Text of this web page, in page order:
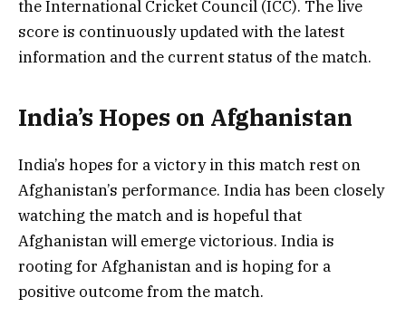
the International Cricket Council (ICC). The live
score is continuously updated with the latest
information and the current status of the match.
India’s Hopes on Afghanistan
India’s hopes for a victory in this match rest on
Afghanistan’s performance. India has been closely
watching the match and is hopeful that
Afghanistan will emerge victorious. India is
rooting for Afghanistan and is hoping for a
positive outcome from the match.